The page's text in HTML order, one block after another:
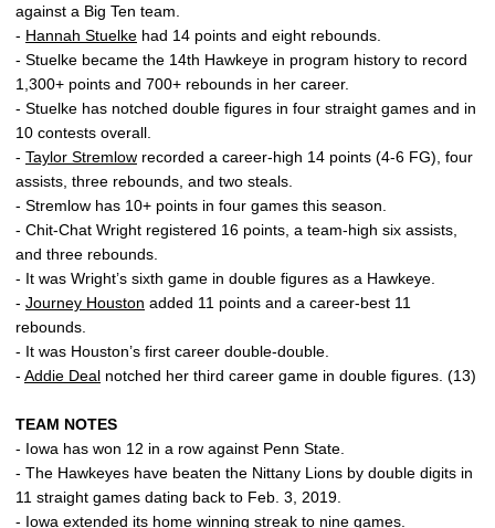
against a Big Ten team.
- Hannah Stuelke had 14 points and eight rebounds.
- Stuelke became the 14th Hawkeye in program history to record
1,300+ points and 700+ rebounds in her career.
- Stuelke has notched double figures in four straight games and in
10 contests overall.
- Taylor Stremlow recorded a career-high 14 points (4-6 FG), four
assists, three rebounds, and two steals.
- Stremlow has 10+ points in four games this season.
- Chit-Chat Wright registered 16 points, a team-high six assists,
and three rebounds.
- It was Wright’s sixth game in double figures as a Hawkeye.
- Journey Houston added 11 points and a career-best 11
rebounds.
- It was Houston’s first career double-double.
- Addie Deal notched her third career game in double figures. (13)
TEAM NOTES
- Iowa has won 12 in a row against Penn State.
- The Hawkeyes have beaten the Nittany Lions by double digits in
11 straight games dating back to Feb. 3, 2019.
- Iowa extended its home winning streak to nine games.